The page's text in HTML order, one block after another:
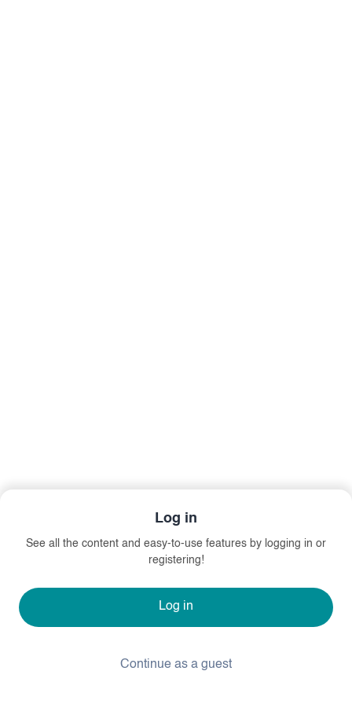
Log in
See all the content and easy-to-use features by logging in or
registering!
Log in
Continue as a guest